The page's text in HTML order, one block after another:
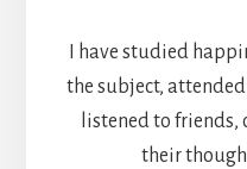
I have studied
the subject,
listened to friends,
their